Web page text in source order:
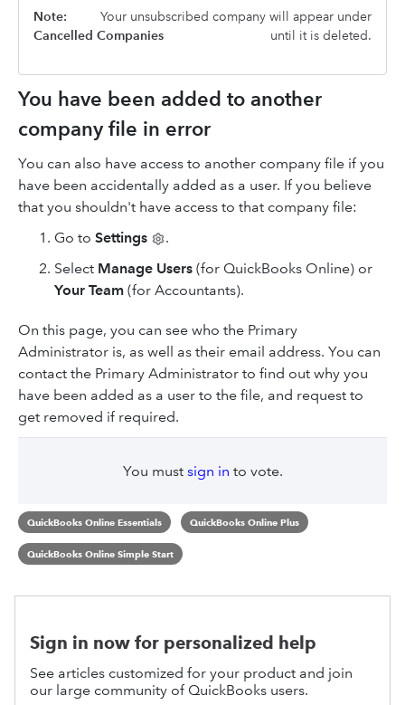
Note:
Your unsubscribed company will appear under
Cancelled Companies
until it is deleted.
You have been added to another
company file in error
You can also have access to another company file if you
have been accidentally added as a user. If you believe
that you shouldn't have access to that company file:
Go to Settings
.
Select Manage Users (for QuickBooks Online) or
Your Team (for Accountants).
On this page, you can see who the Primary
Administrator is, as well as their email address. You can
contact the Primary Administrator to find out why you
have been added as a user to the file, and request to
get removed if required.
You must sign in to vote.
QuickBooks Online Essentials QuickBooks Online Plus
QuickBooks Online Simple Start
Sign in now for personalized help
See articles customized for your product and join
our large community of QuickBooks users.